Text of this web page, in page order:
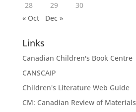
28
29
30
« Oct
Dec »
Links
Canadian Children's Book Centre
CANSCAIP
Children's Literature Web Guide
CM: Canadian Review of Materials